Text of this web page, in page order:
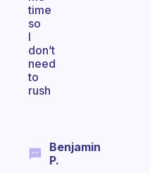
time
so
I
don’t
need
to
rush
Benjamin
P.